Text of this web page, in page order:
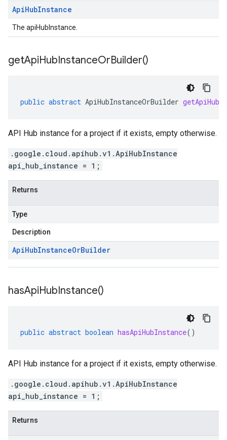
ApiHubInstance
The apiHubInstance.
getApiHubInstanceOrBuilder()
public abstract ApiHubInstanceOrBuilder
API Hub instance for a project if it exists, empty otherwise.
.google.cloud.apihub.v1.ApiHubInstance
api_hub_instance = 1;
Returns
Type
Description
ApiHubInstanceOrBuilder
hasApiHubInstance()
public abstract boolean hasApiHubInstance()
API Hub instance for a project if it exists, empty otherwise.
.google.cloud.apihub.v1.ApiHubInstance
api_hub_instance = 1;
Returns